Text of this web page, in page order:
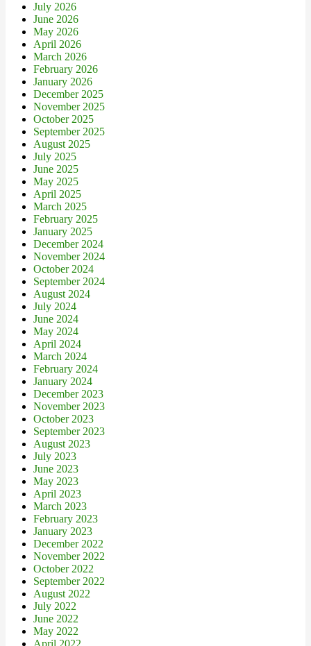
July 2026
June 2026
May 2026
April 2026
March 2026
February 2026
January 2026
December 2025
November 2025
October 2025
September 2025
August 2025
July 2025
June 2025
May 2025
April 2025
March 2025
February 2025
January 2025
December 2024
November 2024
October 2024
September 2024
August 2024
July 2024
June 2024
May 2024
April 2024
March 2024
February 2024
January 2024
December 2023
November 2023
October 2023
September 2023
August 2023
July 2023
June 2023
May 2023
April 2023
March 2023
February 2023
January 2023
December 2022
November 2022
October 2022
September 2022
August 2022
July 2022
June 2022
May 2022
April 2022